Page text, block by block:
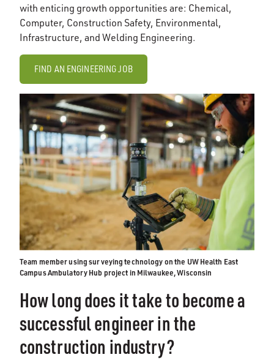
with enticing growth opportunities are: Chemical,
Computer, Construction Safety, Environmental,
Infrastructure, and Welding Engineering.
FIND AN ENGINEERING JOB
Team member using surveying technology on the UW Health East
Campus Ambulatory Hub project in Milwaukee, Wisconsin
How long does it take to become a
successful engineer in the
construction industry?